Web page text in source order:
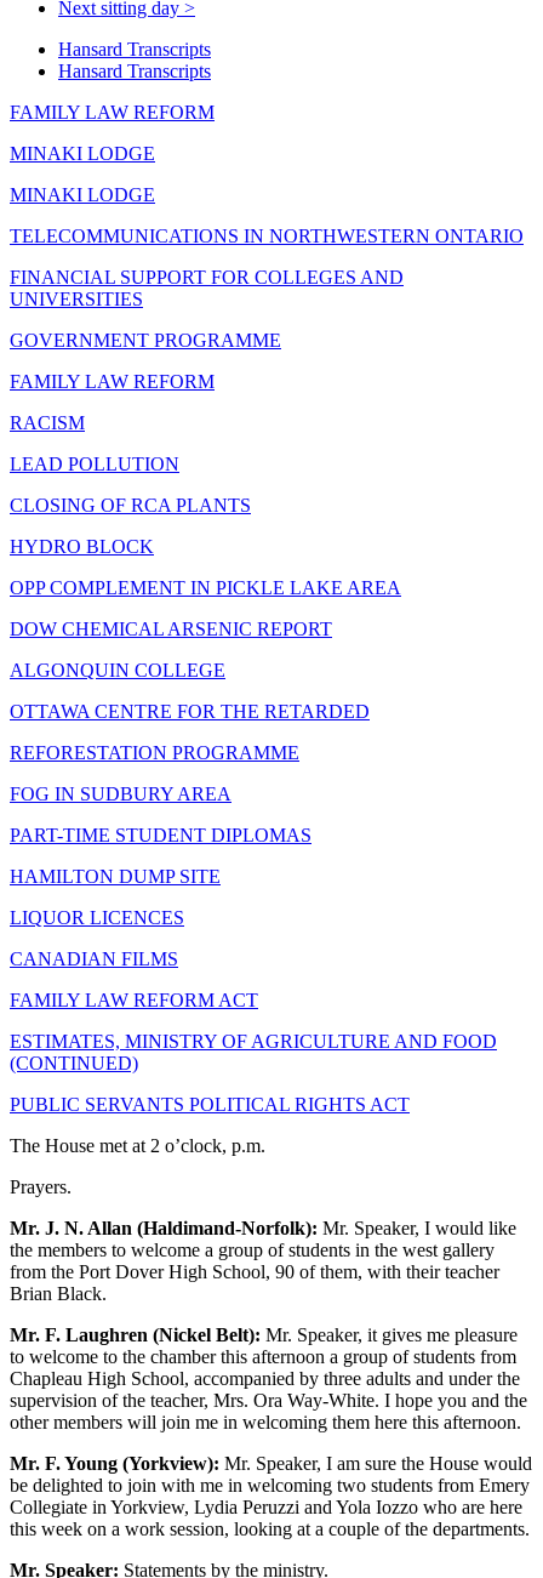
Next sitting day >
Hansard Transcripts
Hansard Transcripts
FAMILY LAW REFORM
MINAKI LODGE
MINAKI LODGE
TELECOMMUNICATIONS IN NORTHWESTERN ONTARIO
FINANCIAL SUPPORT FOR COLLEGES AND
UNIVERSITIES
GOVERNMENT PROGRAMME
FAMILY LAW REFORM
RACISM
LEAD POLLUTION
CLOSING OF RCA PLANTS
HYDRO BLOCK
OPP COMPLEMENT IN PICKLE LAKE AREA
DOW CHEMICAL ARSENIC REPORT
ALGONQUIN COLLEGE
OTTAWA CENTRE FOR THE RETARDED
REFORESTATION PROGRAMME
FOG IN SUDBURY AREA
PART-TIME STUDENT DIPLOMAS
HAMILTON DUMP SITE
LIQUOR LICENCES
CANADIAN FILMS
FAMILY LAW REFORM ACT
ESTIMATES, MINISTRY OF AGRICULTURE AND FOOD
(CONTINUED)
PUBLIC SERVANTS POLITICAL RIGHTS ACT
The House met at 2 o’clock, p.m.
Prayers.
Mr. J. N. Allan (Haldimand-Norfolk): Mr. Speaker, I would like
the members to welcome a group of students in the west gallery
from the Port Dover High School, 90 of them, with their teacher
Brian Black.
Mr. F. Laughren (Nickel Belt): Mr. Speaker, it gives me pleasure
to welcome to the chamber this afternoon a group of students from
Chapleau High School, accompanied by three adults and under the
supervision of the teacher, Mrs. Ora Way-White. I hope you and the
other members will join me in welcoming them here this afternoon.
Mr. F. Young (Yorkview): Mr. Speaker, I am sure the House would
be delighted to join with me in welcoming two students from Emery
Collegiate in Yorkview, Lydia Peruzzi and Yola Iozzo who are here
this week on a work session, looking at a couple of the departments.
Mr. Speaker: Statements by the ministry.